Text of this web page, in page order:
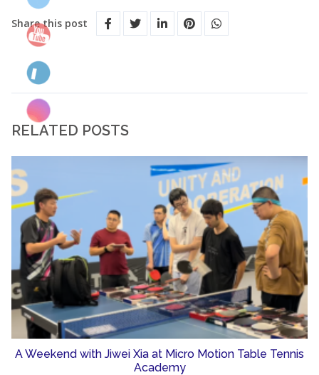
Share this post
RELATED POSTS
A Weekend with Jiwei Xia at Micro Motion Table Tennis
Academy